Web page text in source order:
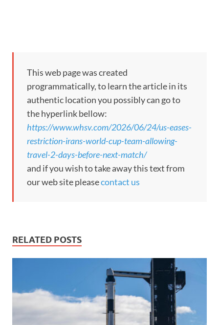
This web page was created
programmatically, to learn the article in its
authentic location you possibly can go to
the hyperlink bellow:
https://www.whsv.com/2026/06/24/us-eases-
restriction-irans-world-cup-team-allowing-
travel-2-days-before-next-match/
and if you wish to take away this text from
our web site pleasecontact us
RELATED POSTS